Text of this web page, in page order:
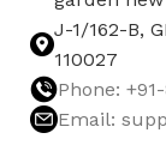
J-1/162-B,
110027
Phone:
Email: